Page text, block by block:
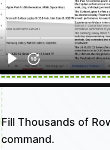
Fill Thousands of
command.